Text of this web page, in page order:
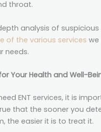
throat.
analysis of suspicious
of the various services
needs.
Your Health and Well-
ENT services, it is
that the sooner you
the easier it is to treat it.